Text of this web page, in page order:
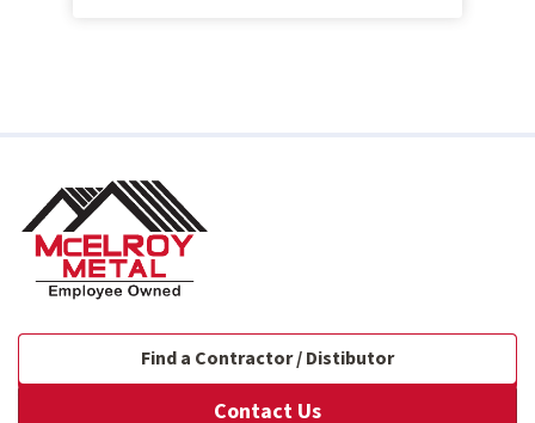
Find a Contractor / Distibutor
Contact Us